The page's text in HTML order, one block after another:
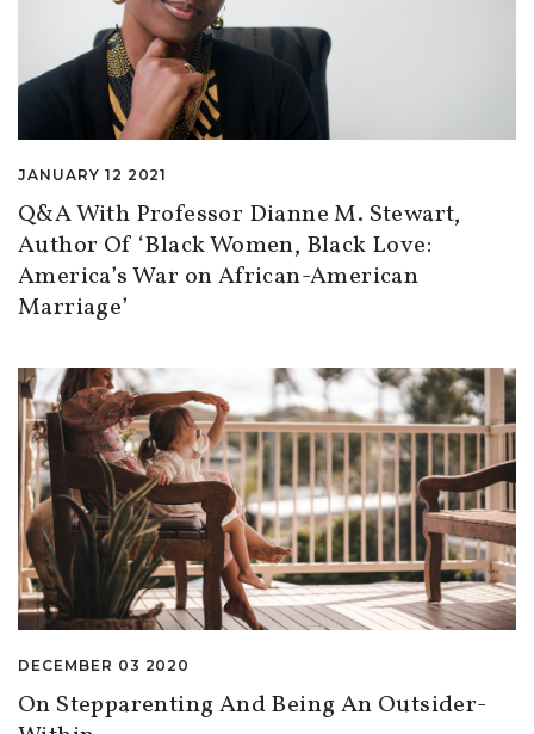
JANUARY 12 2021
Q&A With Professor Dianne M. Stewart,
Author Of ‘Black Women, Black Love:
America’s War on African-American
Marriage’
DECEMBER 03 2020
On Stepparenting And Being An Outsider-